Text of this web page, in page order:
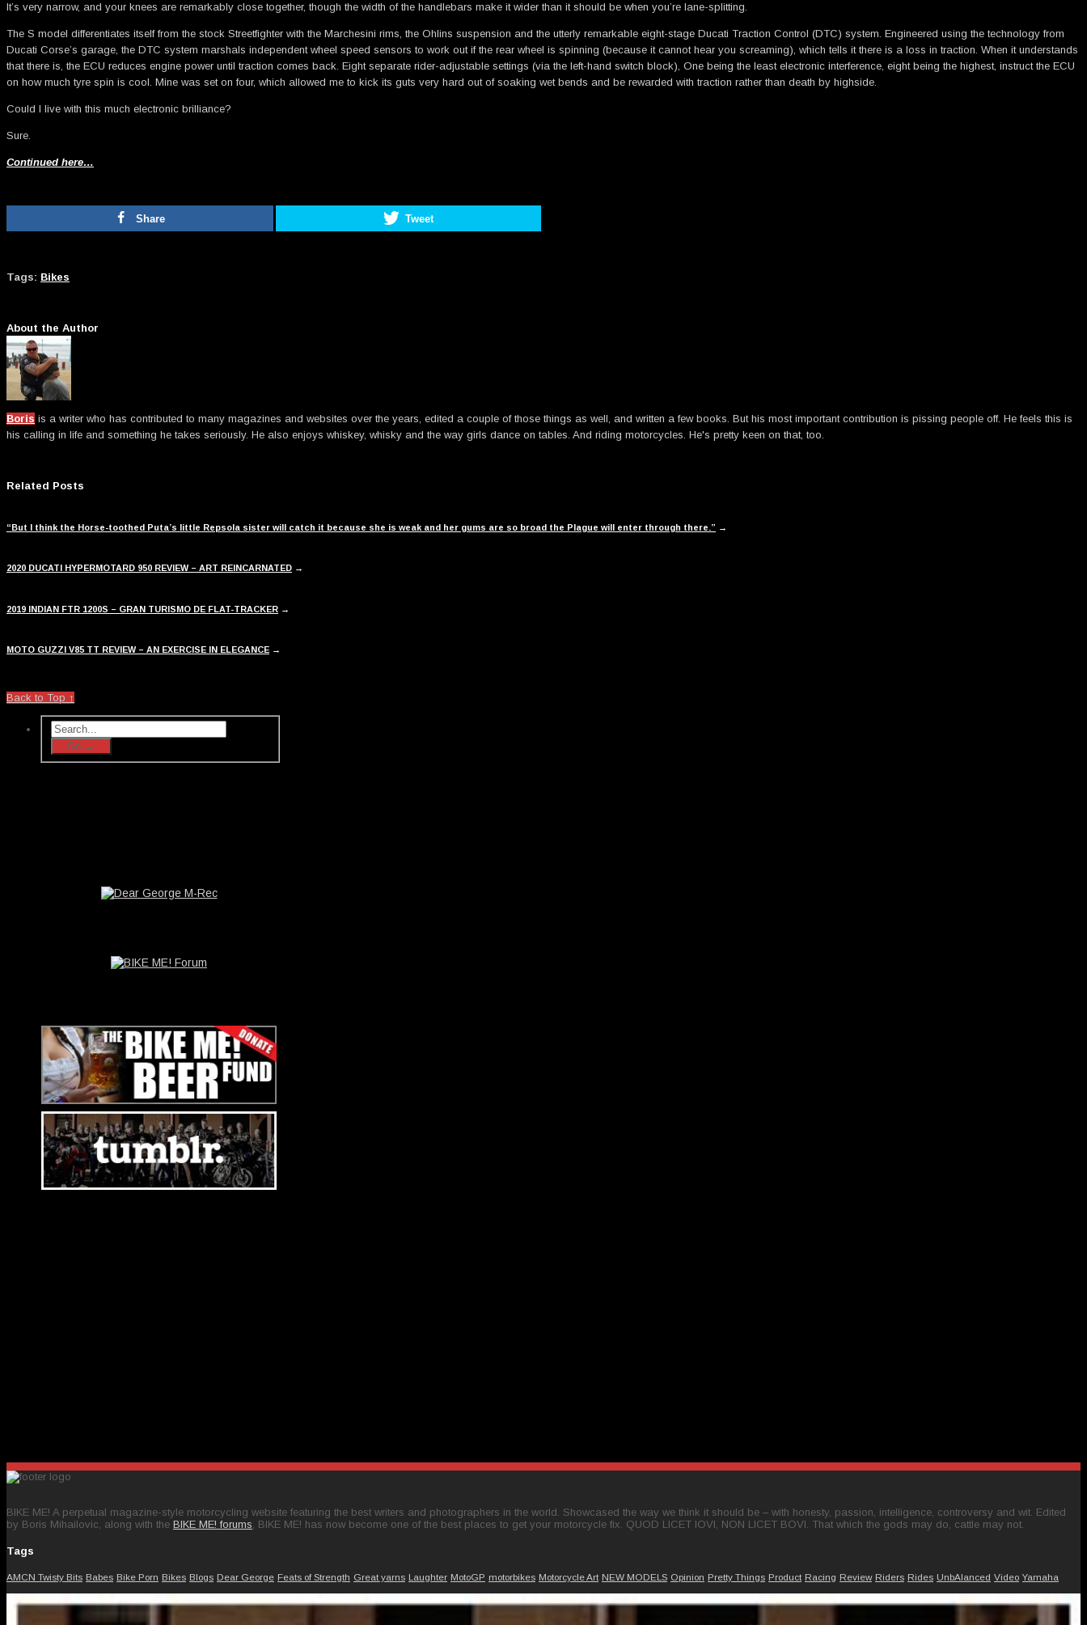
It’s very narrow, and your knees are remarkably close together, though the width of the handlebars make it wider than it should be when you’re lane-splitting.
The S model differentiates itself from the stock Streetfighter with the Marchesini rims, the Ohlins suspension and the utterly remarkable eight-stage Ducati Traction Control (DTC) system. Engineered using the technology from
Ducati Corse’s garage, the DTC system marshals independent wheel speed sensors to work out if the rear wheel is spinning (because it cannot hear you screaming), which tells it there is a loss in traction. When it understands
that there is, the ECU reduces engine power until traction comes back. Eight separate rider-adjustable settings (via the left-hand switch block), One being the least electronic interference, eight being the highest, instruct the ECU
on how much tyre spin is cool. Mine was set on four, which allowed me to kick its guts very hard out of soaking wet bends and be rewarded with traction rather than death by highside.
Could I live with this much electronic brilliance?
Sure.
Continued here…
Share Tweet
Tags: Bikes
About the Author
Boris is a writer who has contributed to many magazines and websites over the years, edited a couple of those things as well, and written a few books. But his most important contribution is pissing people off. He feels this is
his calling in life and something he takes seriously. He also enjoys whiskey, whisky and the way girls dance on tables. And riding motorcycles. He's pretty keen on that, too.
Related Posts
“But I think the Horse-toothed Puta’s little Repsola sister will catch it because she is weak and her gums are so broad the Plague will enter through there.” →
2020 DUCATI HYPERMOTARD 950 REVIEW – ART REINCARNATED →
2019 INDIAN FTR 1200S – GRAN TURISMO DE FLAT-TRACKER →
MOTO GUZZI V85 TT REVIEW – AN EXERCISE IN ELEGANCE →
Back to Top ↑
BIKE ME! A perpetual magazine-style motorcycling website featuring the best writers and photographers in the world. Showcased the way we think it should be – with honesty, passion, intelligence, controversy and wit. Edited
by Boris Mihailovic, along with the BIKE ME! forums, BIKE ME! has now become one of the best places to get your motorcycle fix. QUOD LICET IOVI, NON LICET BOVI. That which the gods may do, cattle may not.
Tags
AMCN Twisty Bits Babes Bike Porn Bikes Blogs Dear George Feats of Strength Great yarns Laughter MotoGP motorbikes Motorcycle Art NEW MODELS Opinion Pretty Things Product Racing Review Riders Rides UnbAlanced Video Yamaha